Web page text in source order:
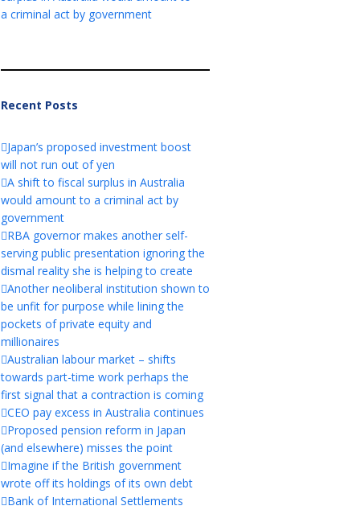
a criminal act by government
Recent Posts
Japan’s proposed investment boost
will not run out of yen
A shift to fiscal surplus in Australia
would amount to a criminal act by
government
RBA governor makes another self-
serving public presentation ignoring the
dismal reality she is helping to create
Another neoliberal institution shown to
be unfit for purpose while lining the
pockets of private equity and
millionaires
Australian labour market – shifts
towards part-time work perhaps the
first signal that a contraction is coming
CEO pay excess in Australia continues
Proposed pension reform in Japan
(and elsewhere) misses the point
Imagine if the British government
wrote off its holdings of its own debt
Bank of International Settlements